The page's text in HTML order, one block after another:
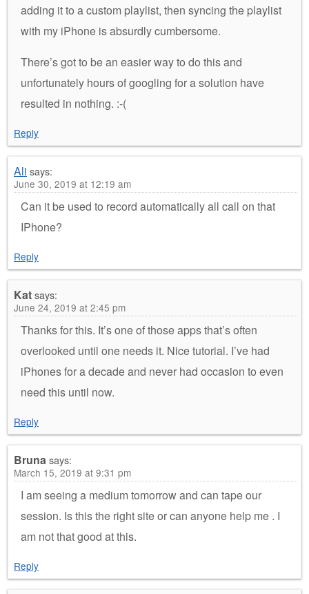
adding it to a custom playlist, then syncing the playlist
with my iPhone is absurdly cumbersome.
There’s got to be an easier way to do this and
unfortunately hours of googling for a solution have
resulted in nothing. :-(
Reply
Ali says:
June 30, 2019 at 12:19 am
Can it be used to record automatically all call on that
IPhone?
Reply
Katsays:
June 24, 2019 at 2:45 pm
Thanks for this. It’s one of those apps that’s often
overlooked until one needs it. Nice tutorial. I’ve had
iPhones for a decade and never had occasion to even
need this until now.
Reply
Brunasays:
March 15, 2019 at 9:31 pm
I am seeing a medium tomorrow and can tape our
session. Is this the right site or can anyone help me . I
am not that good at this.
Reply